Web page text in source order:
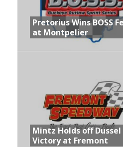
Pretorius Wins BOSS
at Montpelier
Mintz Holds off
Victory at Fremont